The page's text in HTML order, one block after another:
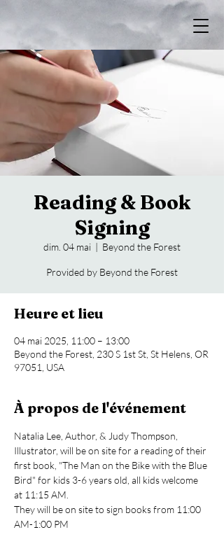
Reading & Book
Signing
dim. 04 mai
  |
Beyond the Forest
Provided by Beyond the Forest
Heure et lieu
04 mai 2025, 11:00 – 13:00
Beyond the Forest, 230 S 1st St, St Helens, OR
97051, USA
À propos de l'événement
Natalia Lee, Author, & Judy Thompson,
Illustrator, will be on site for a reading of their
first book, "The Man on the Bike with the Blue
Bird" for kids 3-6 years old, all kids welcome
at 11:15 AM.
They will be on site to sign books from 11:00
AM-1:00 PM